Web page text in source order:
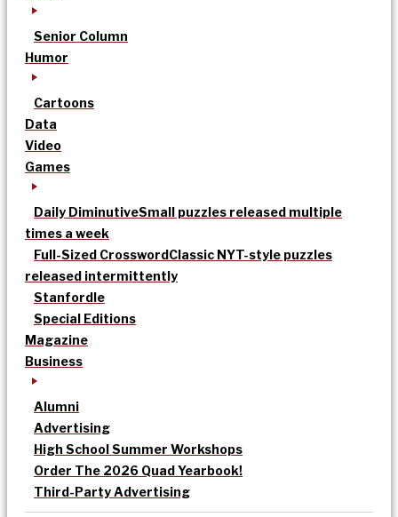
Senior Column
Humor
Cartoons
Data
Video
Games
Daily DiminutiveSmall puzzles released multiple
times a week
Full-Sized CrosswordClassic NYT-style puzzles
released intermittently
Stanfordle
Special Editions
Magazine
Business
Alumni
Advertising
High School Summer Workshops
Order The 2026 Quad Yearbook!
Third-Party Advertising